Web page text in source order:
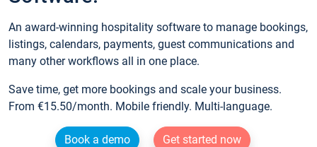
An award-winning hospitality software to manage bookings,
listings, calendars, payments, guest communications and
many other workflows all in one place.
Save time, get more bookings and scale your business.
From €15.50/month. Mobile friendly. Multi-language.
Book a demo
Get started now